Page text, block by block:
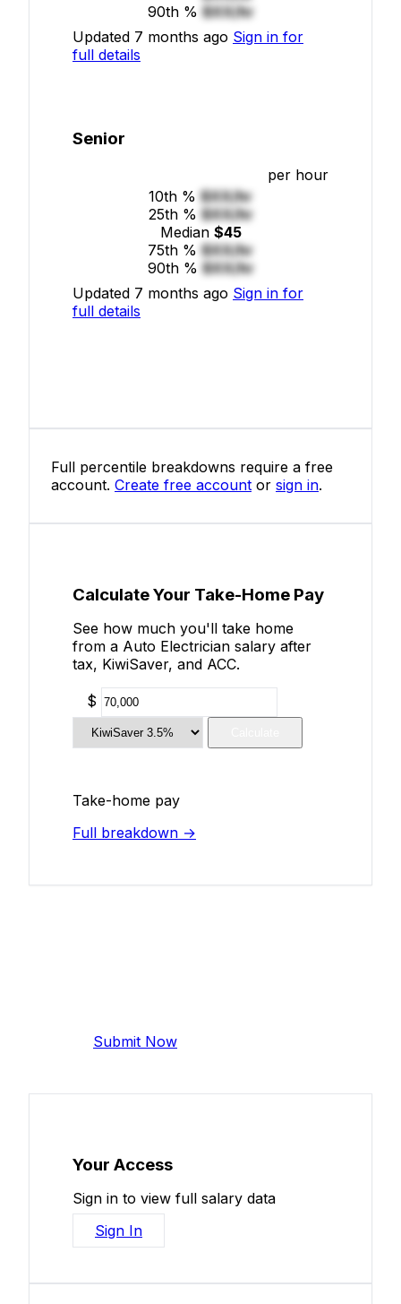
90th % $XX/hr
Updated 7 months ago Sign in for
full details
Senior
per hour
10th % $XX/hr
25th % $XX/hr
Median $45
75th % $XX/hr
90th % $XX/hr
Updated 7 months ago Sign in for
full details
Full percentile breakdowns require a free
account. Create free account or sign in.
Calculate Your Take-Home Pay
See how much you'll take home
from a Auto Electrician salary after
tax, KiwiSaver, and ACC.
$
Take-home pay
Full breakdown →
Submit Now
Your Access
Sign in to view full salary data
Sign In